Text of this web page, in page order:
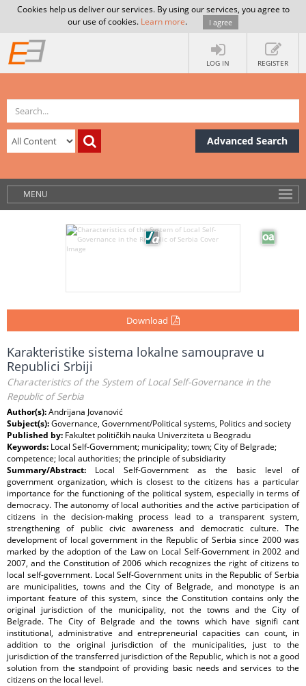
Cookies help us deliver our services. By using our services, you agree to
our use of cookies. Learn more. I agree
LOG IN REGISTER
Advanced Search
MENU
Download
Karakteristike sistema lokalne samouprave u
Republici Srbiji
Characteristics of the System of Local Self-Governance in the
Republic of Serbia
Author(s):Andrijana Jovanović
Subject(s):Governance, Government/Political systems, Politics and society
Published by: Fakultet političkih nauka Univerziteta u Beogradu
Keywords: Local Self-Government; municipality; town; City of Belgrade;
competence; local authorities; the principle of subsidiarity
Summary/Abstract: Local Self-Government as the basic level of
government organization, which is closest to the citizens has a particular
importance for the functioning of the political system, especially in terms of
democracy. The autonomy of local authorities and the active participation of
citizens in the decision-making process lead to a transparent system,
strengthening of public civic awareness and democratic culture. The
development of local government in the Republic of Serbia since 2000 was
marked by the adoption of the Law on Local Self-Government in 2002 and
2007, and the Constitution of 2006 which recognizes the right of citizens to
local self-government. Local Self-Government units in the Republic of Serbia
are municipalities, towns and the City of Belgrade, and monotype is an
important feature of this system, since the Constitution contains only the
original jurisdiction of the municipality, not the towns and the City of
Belgrade. The City of Belgrade and the towns which have signifi cant
institutional, administrative and entrepreneurial capacities can count, in
addition to the original jurisdiction of the municipalities, just to the
jurisdiction of the transferred jurisdiction of the Republic, which is not a good
solution from the standpoint of providing basic needs and services to the
citizens on the local level.